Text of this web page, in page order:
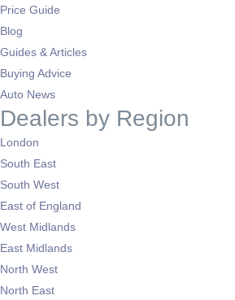
Price Guide
Blog
Guides & Articles
Buying Advice
Auto News
Dealers by Region
London
South East
South West
East of England
West Midlands
East Midlands
North West
North East